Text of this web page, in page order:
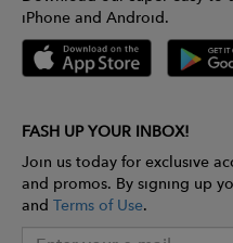
iPhone and Android.
FASH UP YOUR INBOX!
Join us today for exclusive
and promos. By signing up
and Terms of Use.